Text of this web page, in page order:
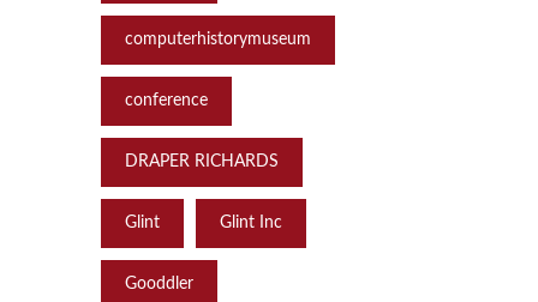
computerhistorymuseum
conference
DRAPER RICHARDS
Glint Glint Inc
Gooddler